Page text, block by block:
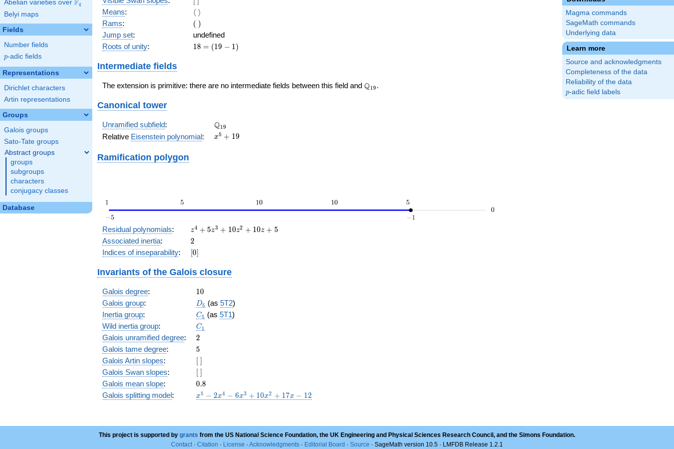
Abelian varieties over \F_{q}
Fq
Belyi maps
Fields
Number fields
p
p-adic fields
Representations
Dirichlet characters
Artin representations
Groups
Galois groups
Sato-Tate groups
Abstract groups
groups
subgroups
characters
conjugacy classes
Database
Magma commands
SageMath commands
Underlying data
Learn more
Source and acknowledgments
Completeness of the data
Reliability of the data
p
p-adic field labels
]
Means:
\langle\
\rangle
⟨ ⟩
Rams:
(\
)
( )
Jump set:
undefined
Roots of unity:
18
18 = (19 − 1)
Intermediate fields
The extension is primitive: there are no intermediate fields between this field and \Q_{
Q19 .
Canonical tower
Unramified subfield: \Q_{19}
Q19
Relative Eisenstein polynomial:
x^{5}
x5 + 19
Ramification polygon
Residual polynomials:
z^4
+
z^3
10
10
z +
z4 + 5z3 + 10z2 + 10z + 5
Associated inertia: 2
2
Indices of inseparability: [0]
0
Invariants of the Galois closure
Galois degree: 10
10
Galois group: D_5
D5 (as5T2)
Inertia group: C_5
C5 (as5T1)
Wild inertia group: C_1
C1
Galois unramified degree: 2
2
Galois tame degree: 5
5
Galois Artin slopes:
[\
]
Galois Swan slopes:
[\
]
Galois mean slope: 0.8
0.8
Galois splitting model:
x^{5}
x^{3}
+ 10
x5 − 2x4 − 6x3 + 10x2 + 17x − 12
This project is supported by grants from the US National Science Foundation, the UK Engineering and Physical Sciences Research Council, and the Simons Foundation.
Contact· Citation · License · Acknowledgments · Editorial Board · Source · SageMath version 10.5 · LMFDB Release 1.2.1